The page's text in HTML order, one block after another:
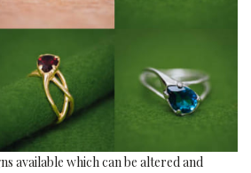
available which can be altered and